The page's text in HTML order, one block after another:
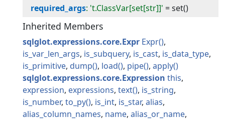
required_args: 't.ClassVar[set[str]]' =set()
Inherited Members
sqlglot.expressions.core.Expr Expr
is_var_len_args is_subquery is_cast is_data_type
is_primitive dump load pipe
apply
sqlglot.expressions.core.Expression this
expression expressions text
is_string
is_number to_py is_int is_star alias
alias_column_names name alias_or_name